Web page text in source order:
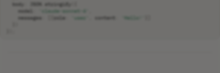
body
JSON stringify
model
'claude-sonnet-4'
messages
role 'user' content 'Hello!'